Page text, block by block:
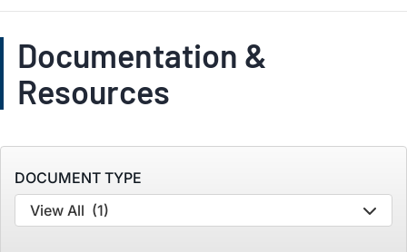
Documentation &
Resources
DOCUMENT TYPE
View All (1)